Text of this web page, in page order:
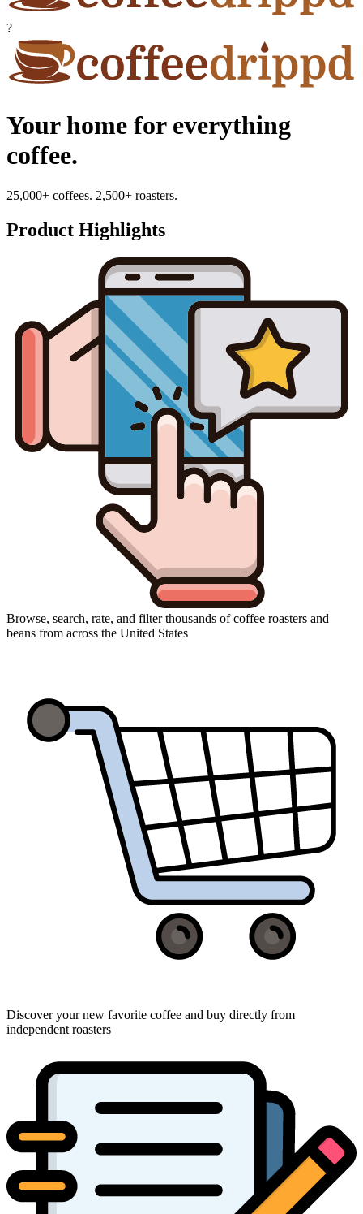
?
Your home for everything
coffee.
25,000+ coffees. 2,500+ roasters.
Product Highlights
Browse, search, rate, and filter thousands of coffee roasters and
beans from across the United States
Discover your new favorite coffee and buy directly from
independent roasters